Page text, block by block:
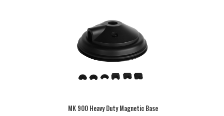
MK 900 Heavy Duty Magnetic Base